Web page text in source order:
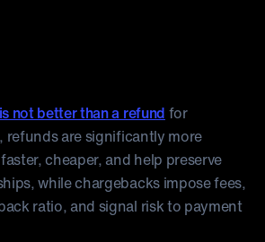
not better than a refund for
refunds are significantly more
cheaper, and help preserve
while chargebacks impose fees,
ratio, and signal risk to payment